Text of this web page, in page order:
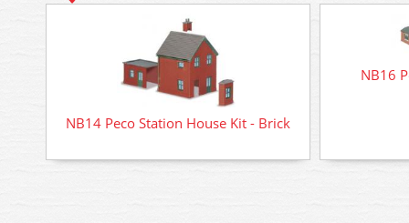
NB14 Peco Station House Kit - Brick
NB16